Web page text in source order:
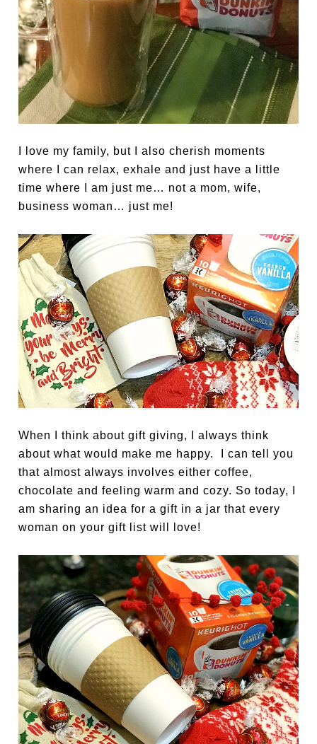
I love my family, but I also cherish moments
where I can relax, exhale and just have a little
time where I am just me… not a mom, wife,
business woman… just me!
When I think about gift giving, I always think
about what would make me happy. I can tell you
that almost always involves either coffee,
chocolate and feeling warm and cozy. So today, I
am sharing an idea for a gift in a jar that every
woman on your gift list will love!